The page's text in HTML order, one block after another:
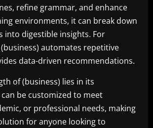
refine grammar, and enhance
environments, it can break down
into digestible insights. For
automates repetitive
data-driven recommendations.
of (business) lies in its
be customized to meet
or professional needs, making
for anyone looking to